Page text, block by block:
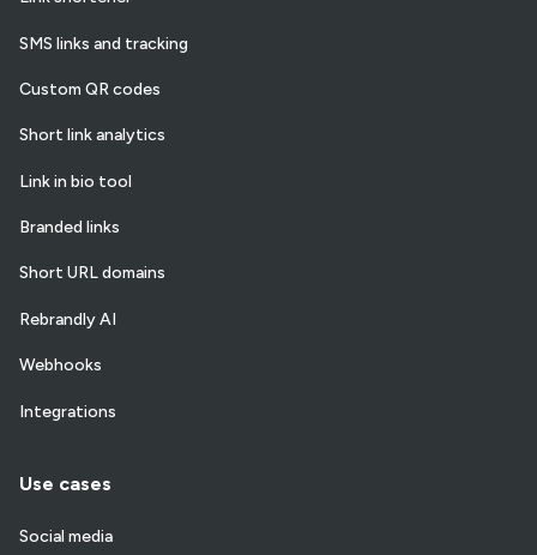
SMS links and tracking
Custom QR codes
Short link analytics
Link in bio tool
Branded links
Short URL domains
Rebrandly AI
Webhooks
Integrations
Use cases
Social media